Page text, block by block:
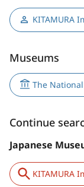
KITAMURA
Museums
The
Continue
Japanese
KITAMURA